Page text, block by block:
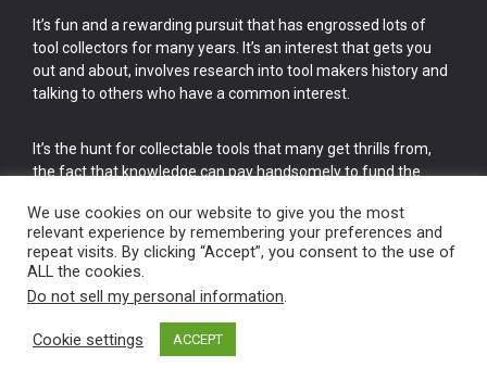
It’s fun and a rewarding pursuit that has engrossed lots of
tool collectors for many years. It’s an interest that gets you
out and about, involves research into tool makers history and
talking to others who have a common interest.
It’s the hunt for collectable tools that many get thrills from,
the fact that knowledge can pay handsomely to fund the
cake.
Vintage Old Tools & Usable Antiques website Norwich.
We use cookies on our website to give you the most
relevant experience by remembering your preferences and
repeat visits. By clicking “Accept”, you consent to the use of
ALL the cookies.
Do not sell my personal information.
Cookie settings ACCEPT